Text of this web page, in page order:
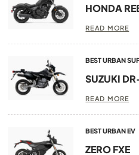
HONDA
READ MORE
BEST URBAN
SUZUKI
READ MORE
BEST URBAN EV
ZERO FXE